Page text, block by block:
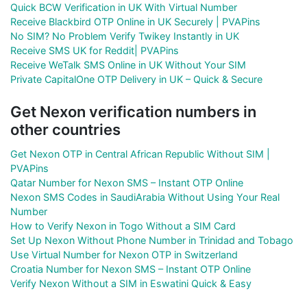
Quick BCW Verification in UK With Virtual Number
Receive Blackbird OTP Online in UK Securely | PVAPins
No SIM? No Problem Verify Twikey Instantly in UK
Receive SMS UK for Reddit| PVAPins
Receive WeTalk SMS Online in UK Without Your SIM
Private CapitalOne OTP Delivery in UK – Quick & Secure
Get Nexon verification numbers in
other countries
Get Nexon OTP in Central African Republic Without SIM |
PVAPins
Qatar Number for Nexon SMS – Instant OTP Online
Nexon SMS Codes in SaudiArabia Without Using Your Real
Number
How to Verify Nexon in Togo Without a SIM Card
Set Up Nexon Without Phone Number in Trinidad and Tobago
Use Virtual Number for Nexon OTP in Switzerland
Croatia Number for Nexon SMS – Instant OTP Online
Verify Nexon Without a SIM in Eswatini Quick & Easy